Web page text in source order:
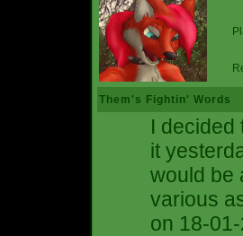
Them's Fightin' Words
I decided
it
would be
various
on 18-